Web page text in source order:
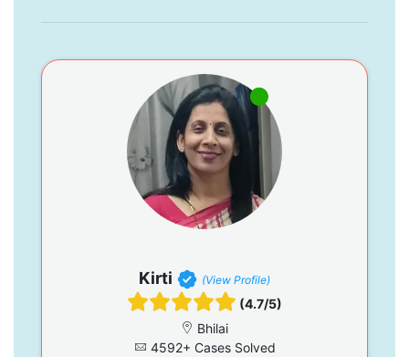
Kirti (View Profile)
(4.7/5)
Bhilai
4592+ Cases Solved